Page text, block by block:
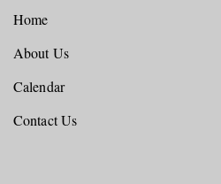
Home
About Us
Calendar
Contact Us